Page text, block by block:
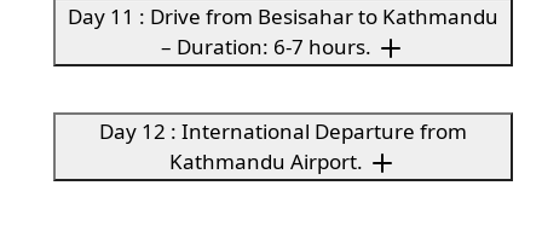
Day 11 : Drive from Besisahar to Kathmandu
– Duration: 6-7 hours.
Day 12 : International Departure from
Kathmandu Airport.